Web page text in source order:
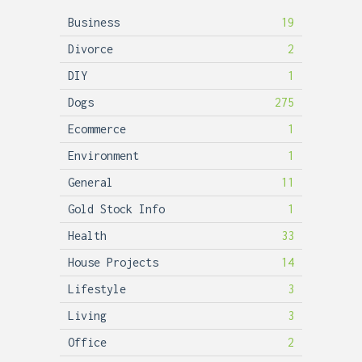
Business
19
Divorce
2
DIY
1
Dogs
275
Ecommerce
1
Environment
1
General
11
Gold Stock Info
1
Health
33
House Projects
14
Lifestyle
3
Living
3
Office
2